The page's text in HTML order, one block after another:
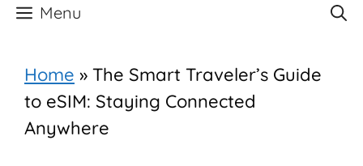
Menu
Home » The Smart Traveler’s Guide
to eSIM: Staying Connected
Anywhere